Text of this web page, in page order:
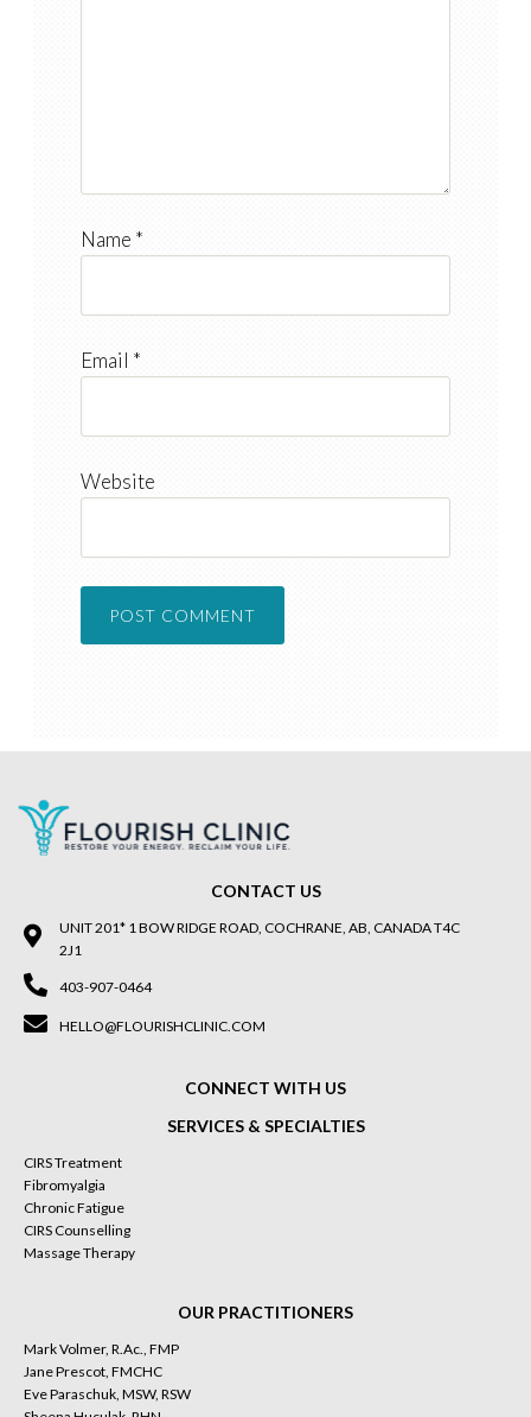
Name *
Email *
Website
CONTACT US
UNIT 201* 1 BOW RIDGE ROAD, COCHRANE, AB, CANADA T4C
2J1
403-907-0464
HELLO@FLOURISHCLINIC.COM
CONNECT WITH US
SERVICES & SPECIALTIES
CIRS Treatment
Fibromyalgia
Chronic Fatigue
CIRS Counselling
Massage Therapy
OUR PRACTITIONERS
Mark Volmer, R.Ac., FMP
Jane Prescot, FMCHC
Eve Paraschuk, MSW, RSW